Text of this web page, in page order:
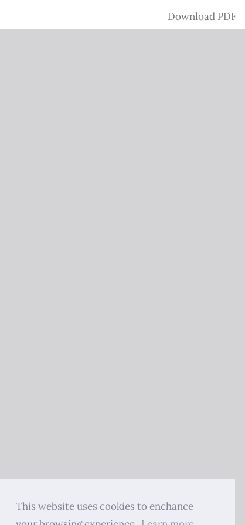
This website uses cookies to enchance
Download
Download PDF